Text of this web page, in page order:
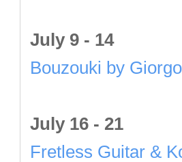
July 9 - 14
Bouzouki by
July 16 - 21
Fretless Guitar &